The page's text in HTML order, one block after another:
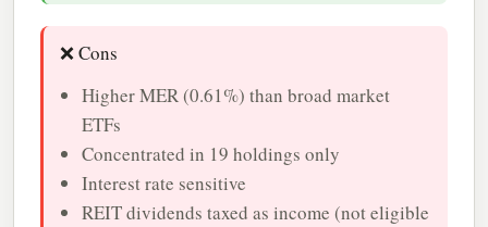
❌ Cons
Higher MER (0.61%) than broad market
ETFs
Concentrated in 19 holdings only
Interest rate sensitive
REIT dividends taxed as income (not eligible